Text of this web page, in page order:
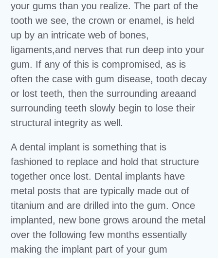
your gums than you realize. The part of the
tooth we see, the crown or enamel, is held
up by an intricate web of bones,
ligaments,and nerves that run deep into your
gum. If any of this is compromised, as is
often the case with gum disease, tooth decay
or lost teeth, then the surrounding areaand
surrounding teeth slowly begin to lose their
structural integrity as well.
A dental implant is something that is
fashioned to replace and hold that structure
together once lost. Dental implants have
metal posts that are typically made out of
titanium and are drilled into the gum. Once
implanted, new bone grows around the metal
over the following few months essentially
making the implant part of your gum